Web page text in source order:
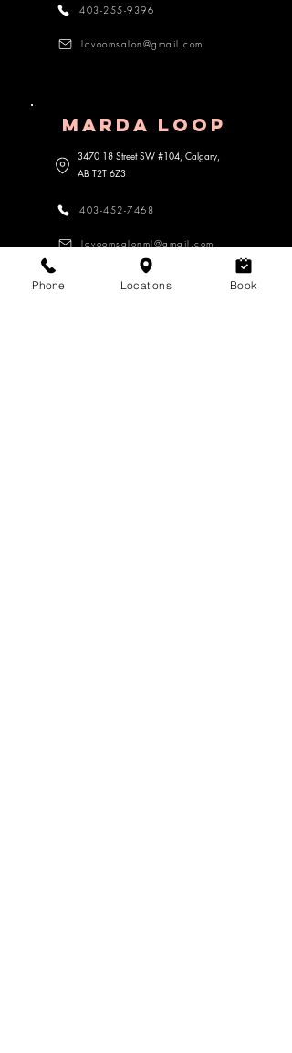
403-255-9396
lavoomsalon@gmail.com
MARDA lOOP
3470 18 Street SW #104, Calgary,
AB T2T 6Z3
403-452-7468
lavoomsalonml@gmail.com
Phone Locations Book